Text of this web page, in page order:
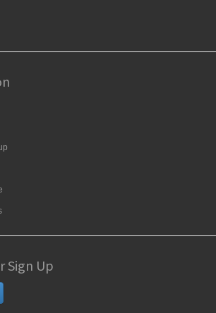
Sign Up